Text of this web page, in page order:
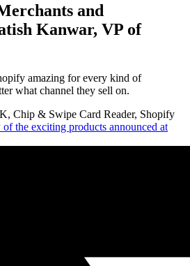
and
Kanwar, VP of
amazing for every kind of
what channel they sell on.
Chip & Swipe Card Reader, Shopify
of the exciting products announced at